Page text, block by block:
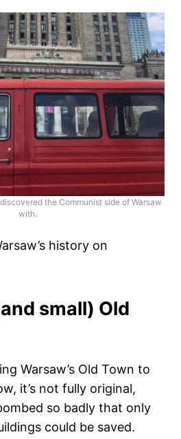
the Communist side of Warsaw
with.
history on
small) Old
Warsaw’s Old Town to
it’s not fully original,
so badly that only
could be saved.